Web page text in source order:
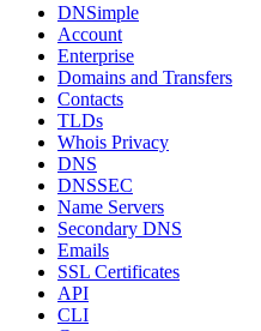
DNSimple
Account
Enterprise
Domains and Transfers
Contacts
TLDs
Whois Privacy
DNS
DNSSEC
Name Servers
Secondary DNS
Emails
SSL Certificates
API
CLI